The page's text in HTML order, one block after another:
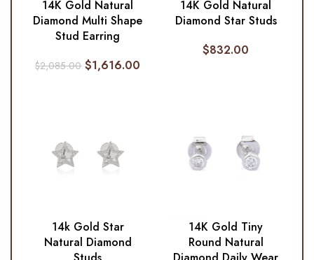
14K Gold Natural
Diamond Multi Shape
Stud Earring
$2,085.00 $1,616.00
14K Gold Natural
Diamond Star Studs
$832.00
14k Gold Star
Natural Diamond
14K Gold Tiny
Round Natural